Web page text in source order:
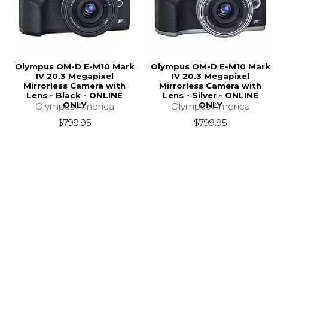
Olympus OM-D E-M10 Mark
IV 20.3 Megapixel
Mirrorless Camera with
Lens - Black - ONLINE
ONLY
Olympus America
$799.95
Olympus OM-D E-M10 Mark
IV 20.3 Megapixel
Mirrorless Camera with
Lens - Silver - ONLINE
ONLY
Olympus America
$799.95